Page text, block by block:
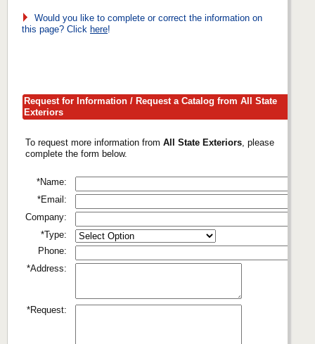
Would you like to complete or correct the information on
this page? Click here!
Request for Information / Request a Catalog from All State
Exteriors
To request more information from All State Exteriors , please
complete the form below.
*Name:
*Email:
Company:
*Type:
Phone:
*Address:
*Request: